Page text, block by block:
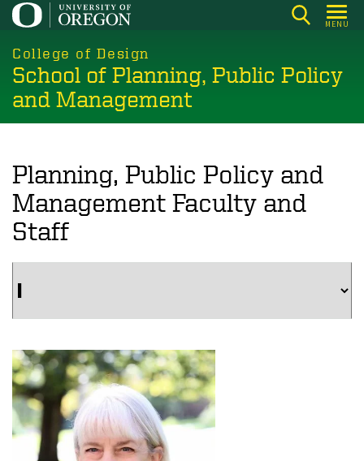
Skip
main
content
MENU
College of Design
School of Planning, Public Policy
and Management
Planning, Public Policy and
Management Faculty and
Staff